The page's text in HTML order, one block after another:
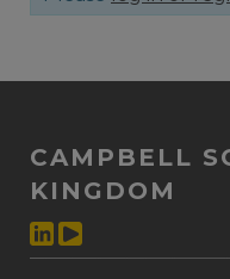
CAMPBELL
KINGDOM